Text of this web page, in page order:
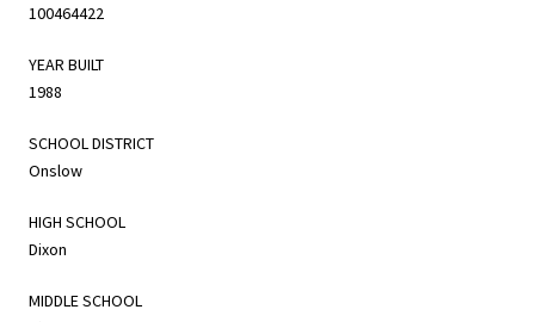
100464422
YEAR BUILT
1988
SCHOOL DISTRICT
Onslow
HIGH SCHOOL
Dixon
MIDDLE SCHOOL